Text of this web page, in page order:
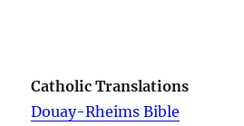
Catholic Translations
Douay-Rheims Bible